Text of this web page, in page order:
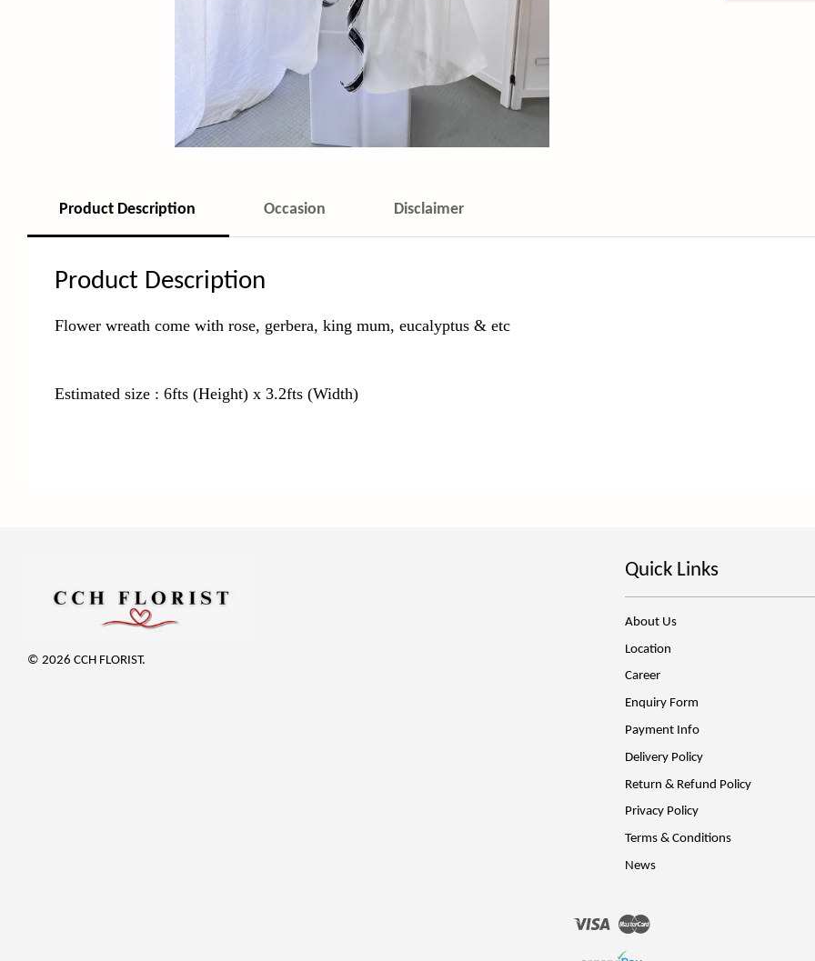
Product Description Occasion Disclaimer
Product Description
Flower wreath come with rose, gerbera, king mum, eucalyptus & etc
Estimated size : 6fts (Height) x 3.2fts (Width)
© 2026 CCH FLORIST.
Quick Links
About Us
Location
Career
Enquiry Form
Payment Info
Delivery Policy
Return & Refund Policy
Privacy Policy
Terms & Conditions
News
Visa Master